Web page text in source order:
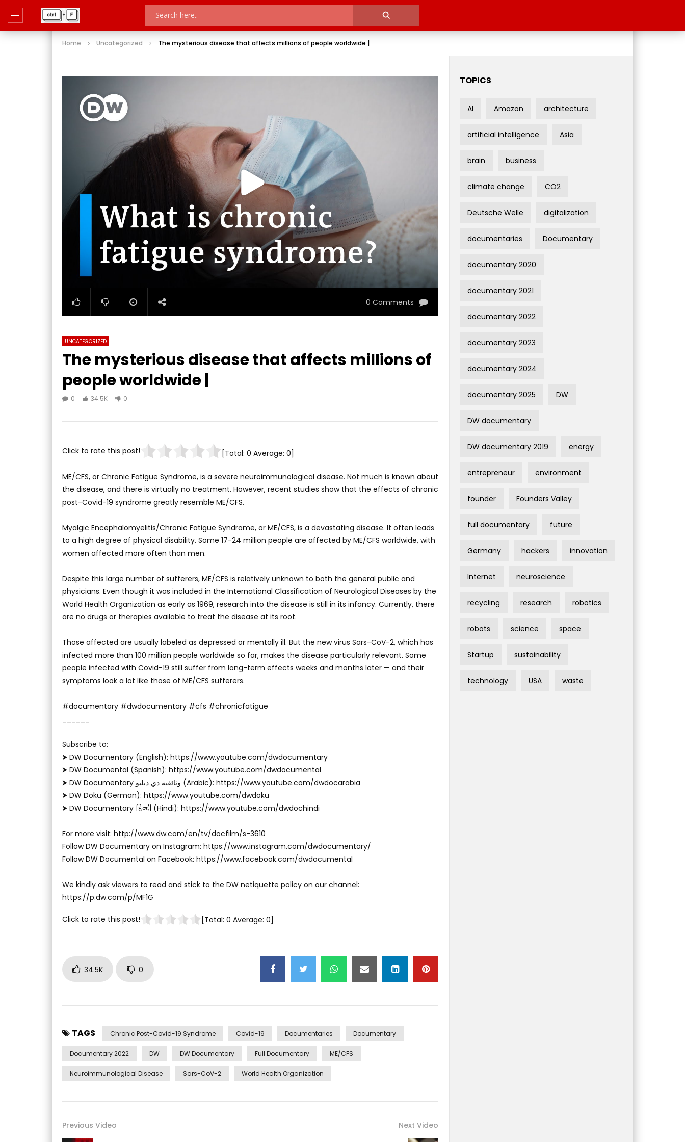
Home Uncategorized The mysterious disease that affects millions of people worldwide |
0 Comments
UNCATEGORIZED
The mysterious disease that affects millions of
people worldwide |
0 34.5K 0
Click to rate this post! [Total: 0 Average: 0]
ME/CFS, or Chronic Fatigue Syndrome, is a severe neuroimmunological disease. Not much is known about
the disease, and there is virtually no treatment. However, recent studies show that the effects of chronic
post-Covid-19 syndrome greatly resemble ME/CFS.
Myalgic Encephalomyelitis/Chronic Fatigue Syndrome, or ME/CFS, is a devastating disease. It often leads
to a high degree of physical disability. Some 17-24 million people are affected by ME/CFS worldwide, with
women affected more often than men.
Despite this large number of sufferers, ME/CFS is relatively unknown to both the general public and
physicians. Even though it was included in the International Classification of Neurological Diseases by the
World Health Organization as early as 1969, research into the disease is still in its infancy. Currently, there
are no drugs or therapies available to treat the disease at its root.
Those affected are usually labeled as depressed or mentally ill. But the new virus Sars-CoV-2, which has
infected more than 100 million people worldwide so far, makes the disease particularly relevant. Some
people infected with Covid-19 still suffer from long-term effects weeks and months later — and their
symptoms look a lot like those of ME/CFS sufferers.
#documentary #dwdocumentary #cfs #chronicfatigue
Subscribe to:
⮞ DW Documentary (English): https://www.youtube.com/dwdocumentary
⮞ DW Documental (Spanish): https://www.youtube.com/dwdocumental
⮞ DW Documentary وثائقية دي دبليو (Arabic): https://www.youtube.com/dwdocarabia
⮞ DW Doku (German): https://www.youtube.com/dwdoku
⮞ DW Documentary हिन्दी (Hindi): https://www.youtube.com/dwdochindi
For more visit: http://www.dw.com/en/tv/docfilm/s-3610
Follow DW Documentary on Instagram: https://www.instagram.com/dwdocumentary/
Follow DW Documental on Facebook: https://www.facebook.com/dwdocumental
We kindly ask viewers to read and stick to the DW netiquette policy on our channel:
https://p.dw.com/p/MF1G
Click to rate this post! [Total: 0 Average: 0]
34.5K 0
TAGS Chronic Post-Covid-19 Syndrome Covid-19 Documentaries Documentary
Documentary 2022 DW DW Documentary Full Documentary ME/CFS
Neuroimmunological Disease Sars-CoV-2 World Health Organization
Previous Video Next Video
TOPICS
AI Amazon architecture
artificial intelligence Asia
brain business
climate change CO2
Deutsche Welle digitalization
documentaries Documentary
documentary 2020
documentary 2021
documentary 2022
documentary 2023
documentary 2024
documentary 2025 DW
DW documentary
DW documentary 2019 energy
entrepreneur environment
founder Founders Valley
full documentary future
Germany hackers innovation
Internet neuroscience
recycling research robotics
robots science space
Startup sustainability
technology USA waste